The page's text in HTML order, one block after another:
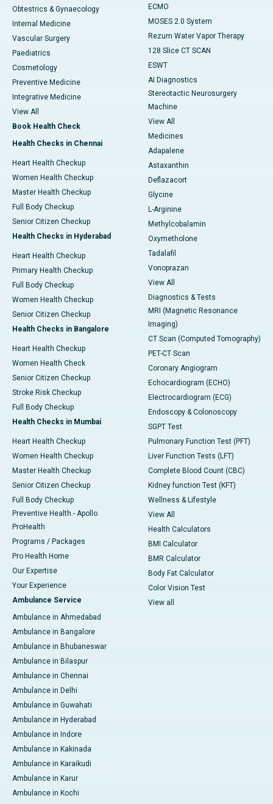
Obtestrics & Gynaecology
Internal Medicine
Vascular Surgery
Paediatrics
Cosmetology
Preventive Medicine
Integrative Medicine
View All
Book Health Check
Health Checks in Chennai
Heart Health Checkup
Women Health Checkup
Master Health Checkup
Full Body Checkup
Senior Citizen Checkup
Health Checks in Hyderabad
Heart Health Checkup
Primary Health Checkup
Full Body Checkup
Women Health Checkup
Senior Citizen Checkup
Health Checks in Bangalore
Heart Health Checkup
Women Health Check
Senior Citizen Checkup
Stroke Risk Checkup
Full Body Checkup
Health Checks in Mumbai
Heart Health Checkup
Women Health Checkup
Master Health Checkup
Senior Citizen Checkup
Full Body Checkup
Preventive Health - Apollo
ProHealth
Programs / Packages
Pro Health Home
Our Expertise
Your Experience
Ambulance Service
Ambulance in Ahmedabad
Ambulance in Bangalore
Ambulance in Bhubaneswar
Ambulance in Bilaspur
Ambulance in Chennai
Ambulance in Delhi
Ambulance in Guwahati
Ambulance in Hyderabad
Ambulance in Indore
Ambulance in Kakinada
Ambulance in Karaikudi
Ambulance in Karur
Ambulance in Kochi
ECMO
MOSES 2.0 System
Rezum Water Vapor Therapy
128 Slice CT SCAN
ESWT
AI Diagnostics
Stereotactic Neurosurgery
Machine
View All
Medicines
Adapalene
Astaxanthin
Deflazacort
Glycine
L-Arginine
Methylcobalamin
Oxymetholone
Tadalafil
Vonoprazan
View All
Diagnostics & Tests
MRI (Magnetic Resonance
Imaging)
CT Scan (Computed Tomography)
PET-CT Scan
Coronary Angiogram
Echocardiogram (ECHO)
Electrocardiogram (ECG)
Endoscopy & Colonoscopy
SGPT Test
Pulmonary Function Test (PFT)
Liver Function Tests (LFT)
Complete Blood Count (CBC)
Kidney function Test (KFT)
Wellness & Lifestyle
View All
Health Calculators
BMI Calculator
BMR Calculator
Body Fat Calculator
Color Vision Test
View all